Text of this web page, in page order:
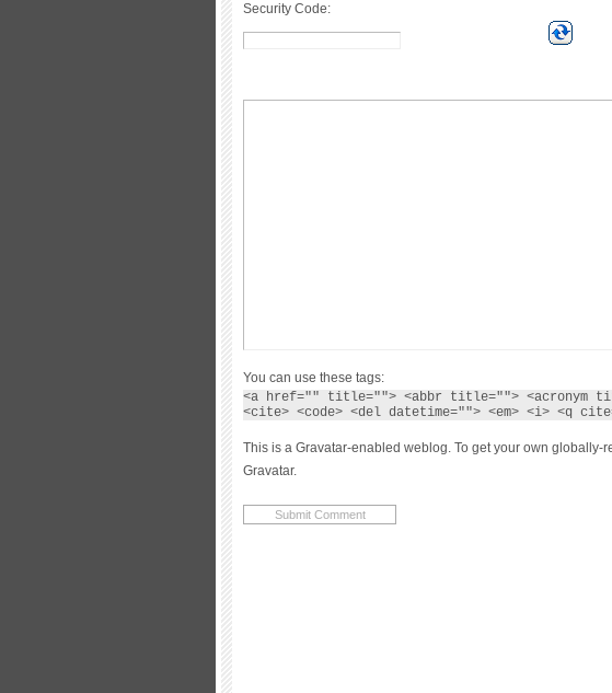
Security Code:
You can use these tags:
<a href="" title=""> <abbr title=""> <acronym
<cite> <code> <del datetime=""> <em> <i> <q
This is a Gravatar-enabled weblog. To get your own globally-
Gravatar.